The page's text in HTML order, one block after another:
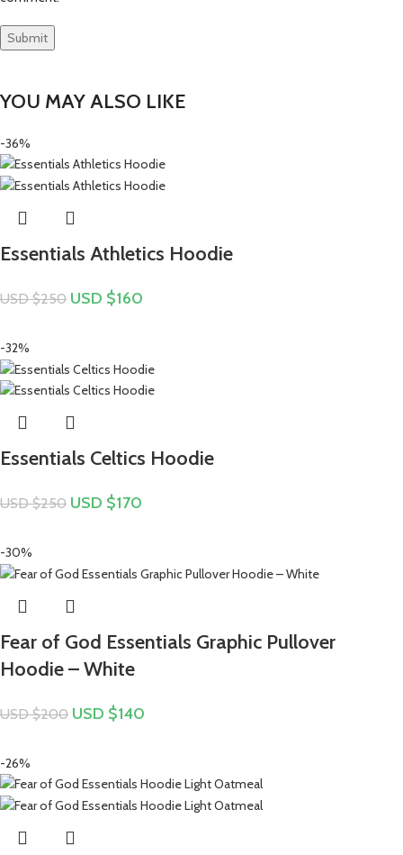
YOU MAY ALSO LIKE
-36%
Essentials Athletics Hoodie
USD $250 USD $160
-32%
Essentials Celtics Hoodie
USD $250 USD $170
-30%
Fear of God Essentials Graphic Pullover
Hoodie – White
USD $200 USD $140
-26%